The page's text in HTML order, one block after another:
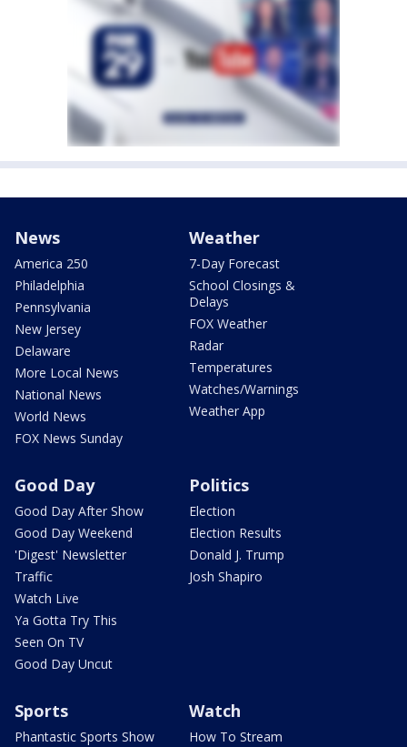
News
America 250
Philadelphia
Pennsylvania
New Jersey
Delaware
More Local News
National News
World News
FOX News Sunday
Weather
7-Day Forecast
School Closings &
Delays
FOX Weather
Radar
Temperatures
Watches/Warnings
Weather App
Good Day
Good Day After Show
Good Day Weekend
'Digest' Newsletter
Traffic
Watch Live
Ya Gotta Try This
Seen On TV
Good Day Uncut
Politics
Election
Election Results
Donald J. Trump
Josh Shapiro
Sports
Phantastic Sports Show
Watch
How To Stream